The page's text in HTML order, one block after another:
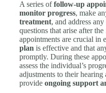
A series offollow-up
monitor progress, make
treatment, and address
questions that arise after
appointments are crucial in
plan is effective and that
promptly. During these
assess the individual’s
adjustments to their hearing
provideongoing support